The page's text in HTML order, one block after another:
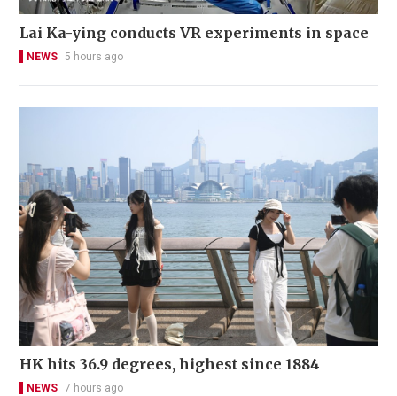
Lai Ka-ying conducts VR experiments in space
NEWS 5 hours ago
HK hits 36.9 degrees, highest since 1884
NEWS 7 hours ago